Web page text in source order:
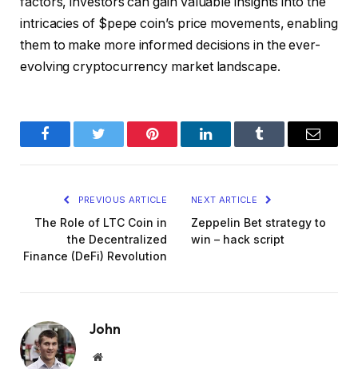
intricacies of $pepe coin’s price movements, enabling
them to make more informed decisions in the ever-
evolving cryptocurrency market landscape.
FacebookTwitter Pinterest LinkedInTumblr Email
PREVIOUS ARTICLE
The Role of LTC Coin in
the Decentralized
Finance (DeFi) Revolution
NEXT ARTICLE
Zeppelin Bet strategy to
win – hack script
John
Website